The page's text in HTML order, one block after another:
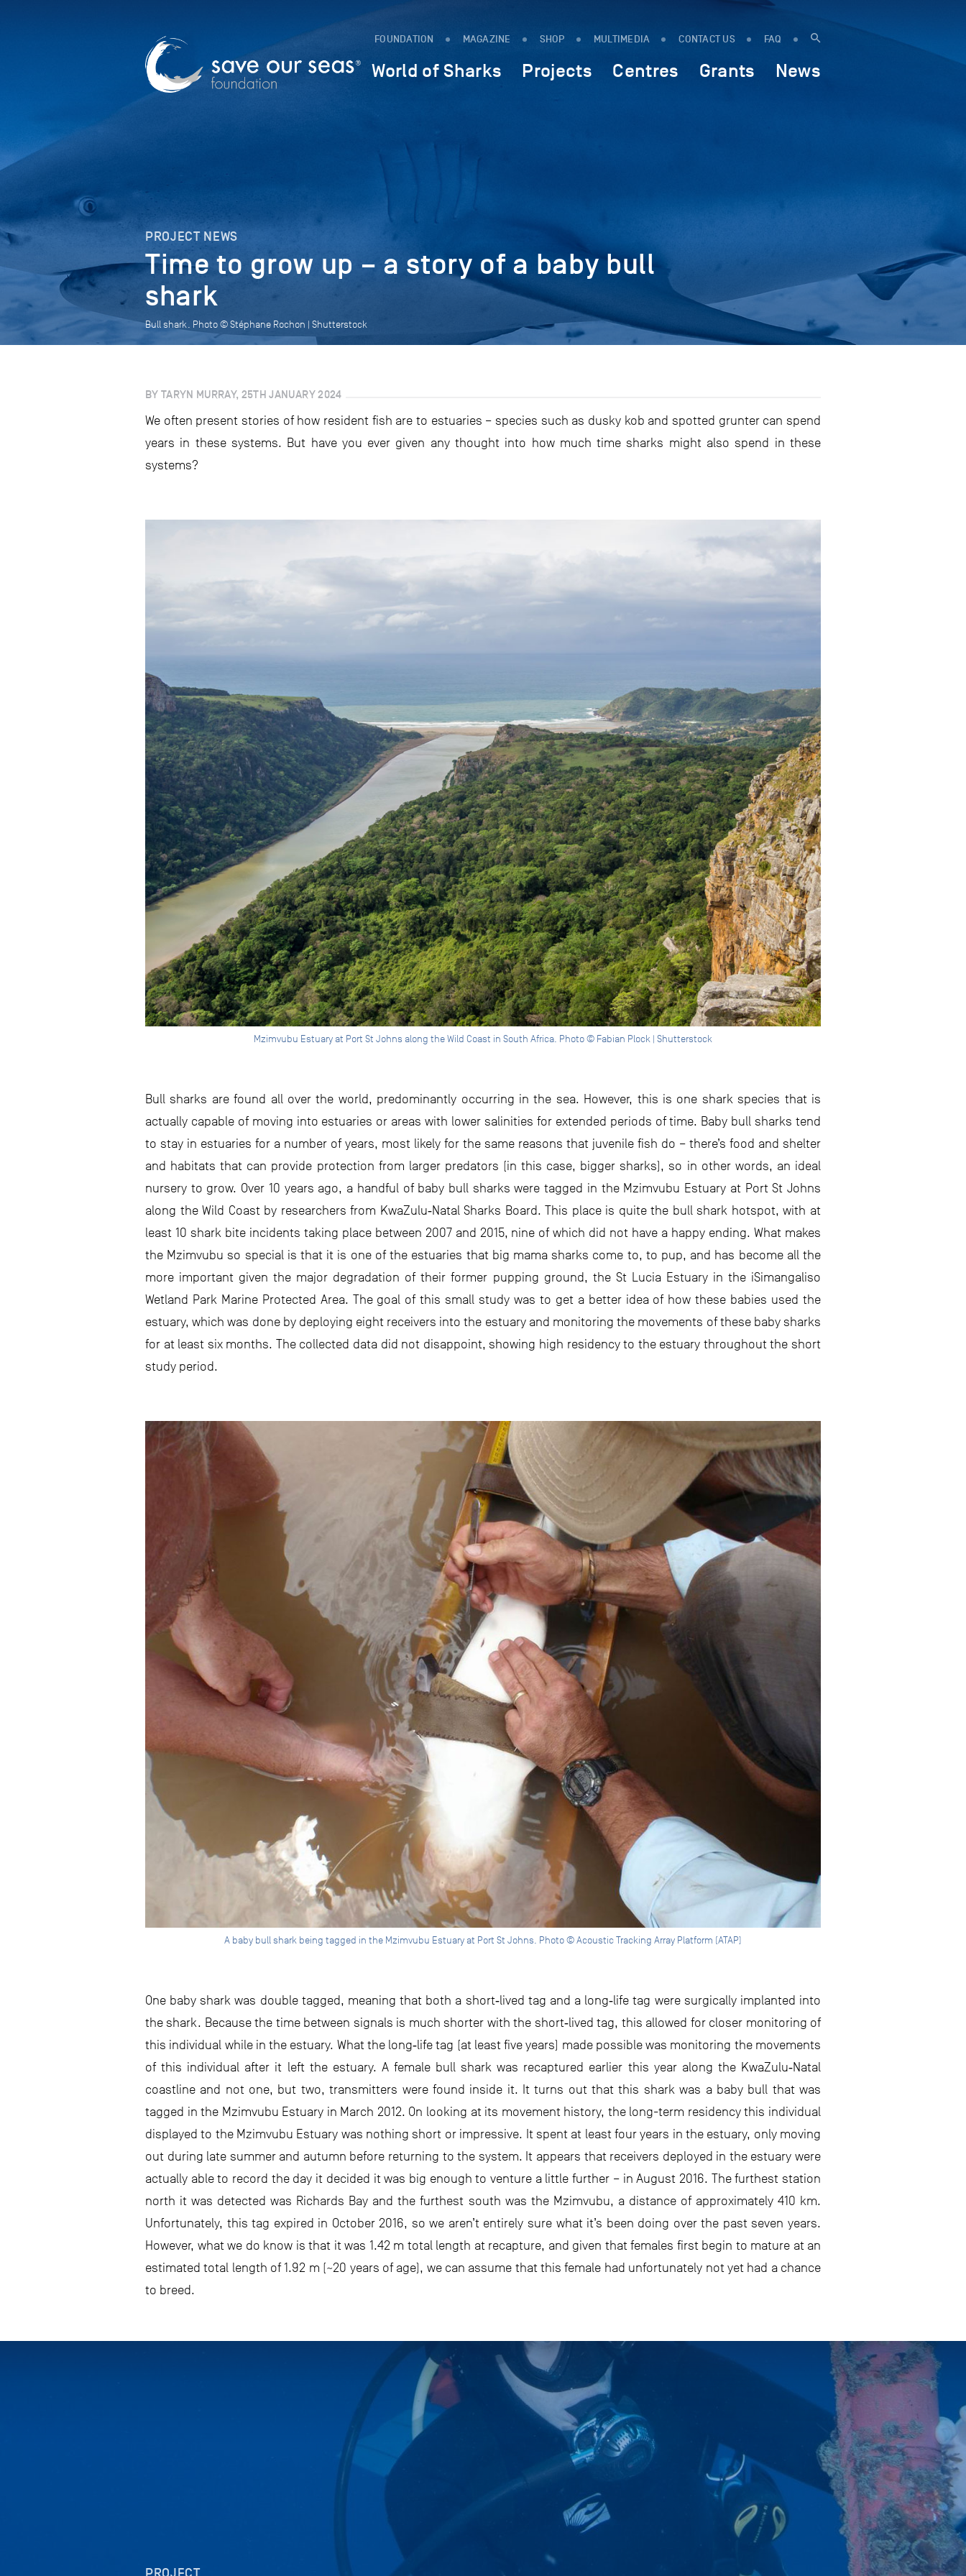
FOUNDATION MAGAZINE SHOP MULTIMEDIA CONTACT US FAQ
World of Sharks Projects Centres Grants News
PROJECT NEWS
Time to grow up – a story of a baby bull
shark
Bull shark. Photo © Stéphane Rochon | Shutterstock
BY TARYN MURRAY, 25TH JANUARY 2024
We often present stories of how resident fish are to estuaries – species such as dusky kob and spotted grunter can spend
years in these systems. But have you ever given any thought into how much time sharks might also spend in these
systems?
Mzimvubu Estuary at Port St Johns along the Wild Coast in South Africa. Photo © Fabian Plock | Shutterstock
Bull sharks are found all over the world, predominantly occurring in the sea. However, this is one shark species that is
actually capable of moving into estuaries or areas with lower salinities for extended periods of time. Baby bull sharks tend
to stay in estuaries for a number of years, most likely for the same reasons that juvenile fish do – there’s food and shelter
and habitats that can provide protection from larger predators (in this case, bigger sharks), so in other words, an ideal
nursery to grow. Over 10 years ago, a handful of baby bull sharks were tagged in the Mzimvubu Estuary at Port St Johns
along the Wild Coast by researchers from KwaZulu‐Natal Sharks Board. This place is quite the bull shark hotspot, with at
least 10 shark bite incidents taking place between 2007 and 2015, nine of which did not have a happy ending. What makes
the Mzimvubu so special is that it is one of the estuaries that big mama sharks come to, to pup, and has become all the
more important given the major degradation of their former pupping ground, the St Lucia Estuary in the iSimangaliso
Wetland Park Marine Protected Area. The goal of this small study was to get a better idea of how these babies used the
estuary, which was done by deploying eight receivers into the estuary and monitoring the movements of these baby sharks
for at least six months. The collected data did not disappoint, showing high residency to the estuary throughout the short
study period.
A baby bull shark being tagged in the Mzimvubu Estuary at Port St Johns. Photo © Acoustic Tracking Array Platform (ATAP)
One baby shark was double tagged, meaning that both a short‐lived tag and a long‐life tag were surgically implanted into
the shark. Because the time between signals is much shorter with the short‐lived tag, this allowed for closer monitoring of
this individual while in the estuary. What the long‐life tag (at least five years) made possible was monitoring the movements
of this individual after it left the estuary. A female bull shark was recaptured earlier this year along the KwaZulu‐Natal
coastline and not one, but two, transmitters were found inside it. It turns out that this shark was a baby bull that was
tagged in the Mzimvubu Estuary in March 2012. On looking at its movement history, the long-term residency this individual
displayed to the Mzimvubu Estuary was nothing short or impressive. It spent at least four years in the estuary, only moving
out during late summer and autumn before returning to the system. It appears that receivers deployed in the estuary were
actually able to record the day it decided it was big enough to venture a little further – in August 2016. The furthest station
north it was detected was Richards Bay and the furthest south was the Mzimvubu, a distance of approximately 410 km.
Unfortunately, this tag expired in October 2016, so we aren’t entirely sure what it’s been doing over the past seven years.
However, what we do know is that it was 1.42 m total length at recapture, and given that females first begin to mature at an
estimated total length of 1.92 m (~20 years of age), we can assume that this female had unfortunately not yet had a chance
to breed.